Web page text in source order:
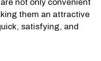
not only convenient
them an attractive
satisfying, and